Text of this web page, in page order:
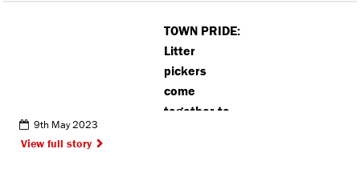
TOWN PRIDE:
Litter
pickers
come
together to
9th May 2023
View full story